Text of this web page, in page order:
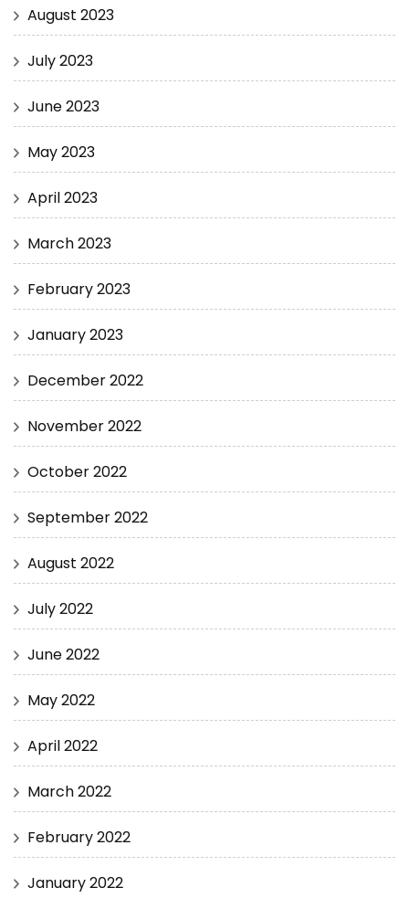
August 2023
July 2023
June 2023
May 2023
April 2023
March 2023
February 2023
January 2023
December 2022
November 2022
October 2022
September 2022
August 2022
July 2022
June 2022
May 2022
April 2022
March 2022
February 2022
January 2022